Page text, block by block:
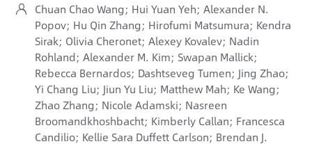

Chuan Chao Wang; Hui Yuan Yeh; Alexander N.
Popov; Hu Qin Zhang; Hirofumi Matsumura; Kendra
Sirak; Olivia Cheronet; Alexey Kovalev; Nadin
Rohland; Alexander M. Kim; Swapan Mallick;
Rebecca Bernardos; Dashtseveg Tumen; Jing Zhao;
Yi Chang Liu; Jiun Yu Liu; Matthew Mah; Ke Wang;
Zhao Zhang; Nicole Adamski; Nasreen
Broomandkhoshbacht; Kimberly Callan; Francesca
Candilio; Kellie Sara Duffett Carlson; Brendan J.